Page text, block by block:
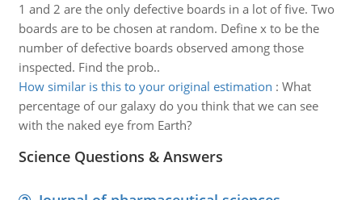
1 and 2 are the only defective boards in a lot of five. Two
boards are to be chosen at random. Define x to be the
number of defective boards observed among those
inspected. Find the prob..
How similar is this to your original estimation : What
percentage of our galaxy do you think that we can see
with the naked eye from Earth?
Science Questions & Answers